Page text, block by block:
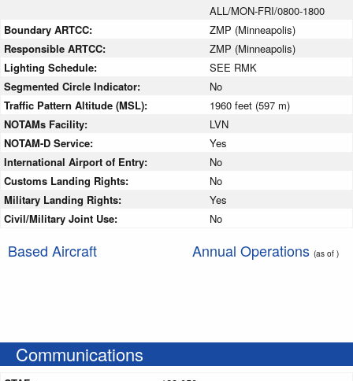
ALL/MON-FRI/0800-1800
Boundary ARTCC:
ZMP (Minneapolis)
Responsible ARTCC:
ZMP (Minneapolis)
Lighting Schedule:
SEE RMK
Segmented Circle Indicator:
No
Traffic Pattern Altitude (MSL):
1960 feet (597 m)
NOTAMs Facility:
LVN
NOTAM-D Service:
Yes
International Airport of Entry:
No
Customs Landing Rights:
No
Military Landing Rights:
Yes
Civil/Military Joint Use:
No
Based Aircraft Annual Operations (as of )
Communications